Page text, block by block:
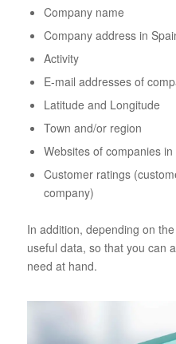
Company name
Company address in
Activity
E-mail addresses of
Latitude and Longitude
Town and/or region
Websites of companies in
Customer ratings
company)
In addition, depending on
useful data, so that you can
need at hand.